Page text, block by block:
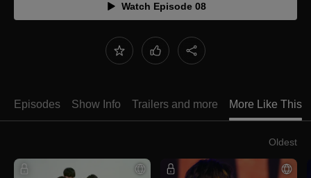
Watch Episode 08
Episodes Show Info Trailers and more More Like This
Oldest